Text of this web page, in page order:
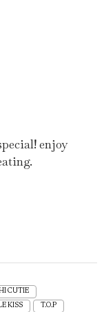
enjoy
CUTIE
KISS T.O.P